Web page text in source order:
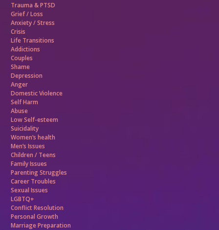
Trauma &PTSD
Grief / Loss
Anxiety / Stress
Crisis
Life Transitions
Addictions
Couples
Shame
Depression
Anger
Domestic Violence
Self Harm
Abuse
Low Self-esteem
Suicidality
Women’s health
Men’s Issues
Children / Teens
Family Issues
Parenting Struggles
Career Troubles
Sexual Issues
LGBTQ+
Conflict Resolution
Personal Growth
Marriage Preparation